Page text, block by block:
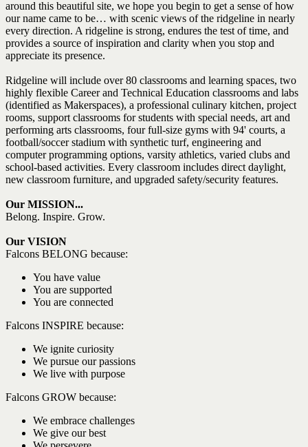
around this beautiful site, we hope you begin to get a sense of how
our name came to be… with scenic views of the ridgeline in nearly
every direction. A ridgeline is strong, endures the test of time, and
provides a source of inspiration and clarity when you stop and
appreciate its presence.
Ridgeline will include over 80 classrooms and learning spaces, two
highly flexible Career and Technical Education classrooms and labs
(identified as Makerspaces), a professional culinary kitchen, project
rooms, support classrooms for students with special needs, art and
performing arts classrooms, four full-size gyms with 94' courts, a
football/soccer stadium with synthetic turf, engineering and
computer programming options, varsity athletics, varied clubs and
school-based activities. Every classroom includes direct daylight,
new classroom furniture, and upgraded safety/security features.
Our MISSION...
Belong. Inspire. Grow.
Our VISION
Falcons BELONG because:
You have value
You are supported
You are connected
Falcons INSPIRE because:
We ignite curiosity
We pursue our passions
We live with purpose
Falcons GROW because:
We embrace challenges
We give our best